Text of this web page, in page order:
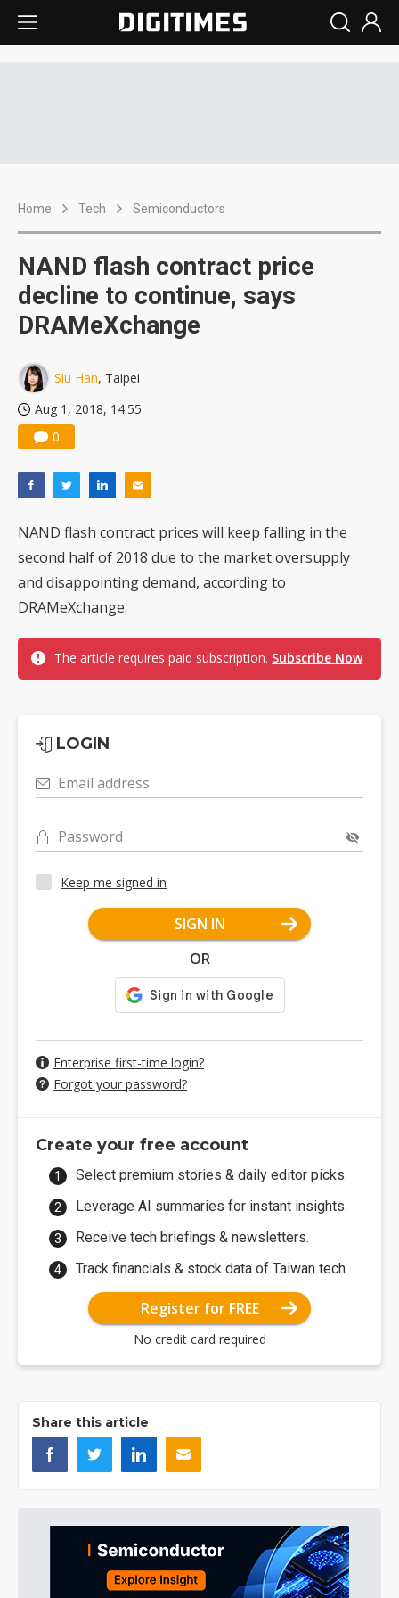
Home Tech Semiconductors
NAND flash contract price
decline to continue, says
DRAMeXchange
Siu Han, Taipei
Aug 1, 2018, 14:55
0
NAND flash contract prices will keep falling in the
second half of 2018 due to the market oversupply
and disappointing demand, according to
DRAMeXchange.
The article requires paid subscription. Subscribe Now
LOGIN
Email address
Password
Keep me signed in
SIGN IN
OR
Enterprise first-time login?
Forgot your password?
Create your free account
Select premium stories & daily editor picks.
Leverage AI summaries for instant insights.
Receive tech briefings & newsletters.
Track financials & stock data of Taiwan tech.
Register for FREE
No credit card required
Share this article